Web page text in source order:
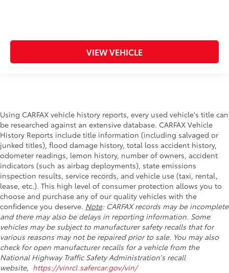
VIEW VEHICLE
Using CARFAX vehicle history reports, every used vehicle's title can
be researched against an extensive database. CARFAX Vehicle
History Reports include title information (including salvaged or
junked titles), flood damage history, total loss accident history,
odometer readings, lemon history, number of owners, accident
indicators (such as airbag deployments), state emissions
inspection results, service records, and vehicle use (taxi, rental,
lease, etc.). This high level of consumer protection allows you to
choose and purchase any of our quality vehicles with the
confidence you deserve. Note: CARFAX records may be incomplete
and there may also be delays in reporting information. Some
vehicles may be subject to manufacturer safety recalls that for
various reasons may not be repaired prior to sale. You may also
check for open manufacturer recalls for a vehicle from the
National Highway Traffic Safety Administration's recall
website, https://vinrcl.safercar.gov/vin/